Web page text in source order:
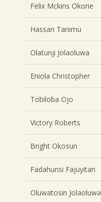
Felix Mckins Okorie
Hassan Tanimu
Olatunji Jolaoluwa
Eniola Christopher
Tobiloba Ojo
Victory Roberts
Bright Okosun
Fadahunsi Fajuyitan
Oluwatosin Jolaoluwa